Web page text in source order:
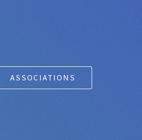
ASSOCIATIONS